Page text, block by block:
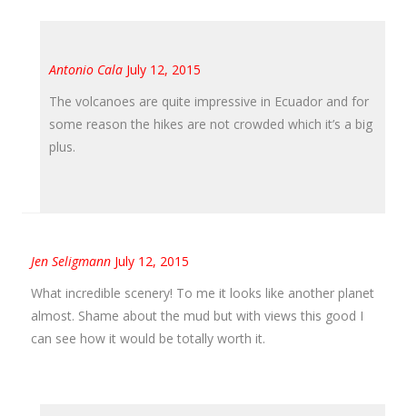
Antonio Cala July 12, 2015
The volcanoes are quite impressive in Ecuador and for
some reason the hikes are not crowded which it’s a big
plus.
Jen Seligmann July 12, 2015
What incredible scenery! To me it looks like another planet
almost. Shame about the mud but with views this good I
can see how it would be totally worth it.